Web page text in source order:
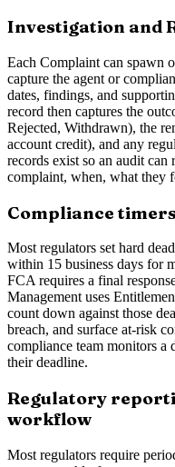
Investigation and
Each Complaint can spawn
capture the agent or
dates, findings, and
record then captures the
Rejected, Withdrawn), the
account credit), and any
records exist so an audit
complaint, when, what they
Compliance
Most regulators set hard
within 15 business days for
FCA requires a final
Management uses
count down against those
breach, and surface at-risk
compliance team monitors
their deadline.
Regulatory
workflow
Most regulators require